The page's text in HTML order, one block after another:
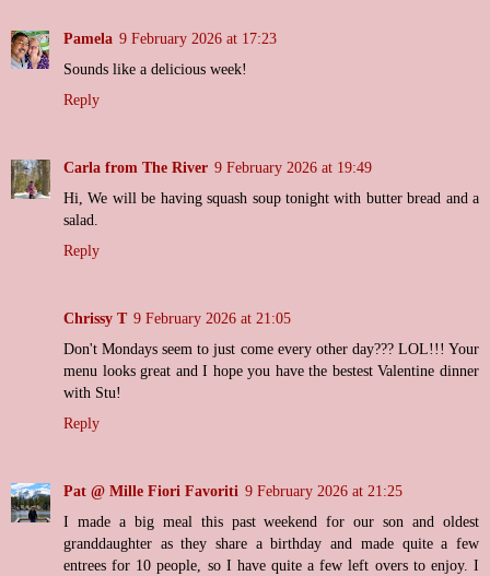
Pamela 9 February 2026 at 17:23
Sounds like a delicious week!
Reply
Carla from The River 9 February 2026 at 19:49
Hi, We will be having squash soup tonight with butter bread and a
salad.
Reply
Chrissy T 9 February 2026 at 21:05
Don't Mondays seem to just come every other day??? LOL!!! Your
menu looks great and I hope you have the bestest Valentine dinner
with Stu!
Reply
Pat @ Mille Fiori Favoriti 9 February 2026 at 21:25
I made a big meal this past weekend for our son and oldest
granddaughter as they share a birthday and made quite a few
entrees for 10 people, so I have quite a few left overs to enjoy. I